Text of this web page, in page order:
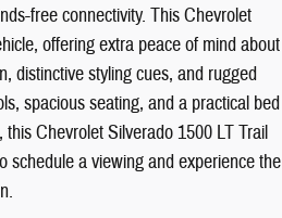
free connectivity. This Chevrolet
offering extra peace of mind about
distinctive styling cues, and rugged
spacious seating, and a practical bed
Chevrolet Silverado 1500 LT Trail
schedule a viewing and experience the